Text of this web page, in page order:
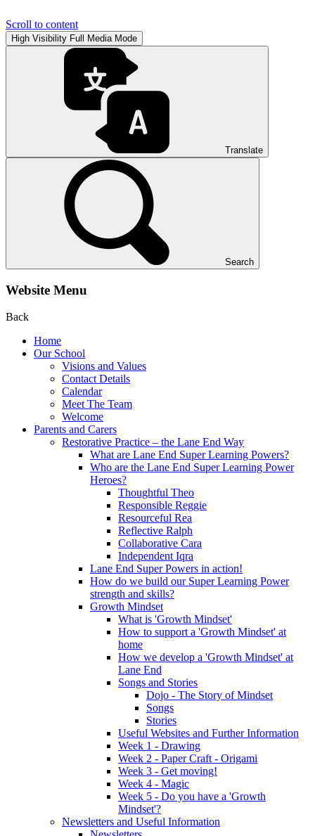
Scroll to content
High Visibility Full Media Mode
Translate
Search
Website Menu
Back
Home
Our School
Visions and Values
Contact Details
Calendar
Meet The Team
Welcome
Parents and Carers
Restorative Practice – the Lane End Way
What are Lane End Super Learning Powers?
Who are the Lane End Super Learning Power
Heroes?
Thoughtful Theo
Responsible Reggie
Resourceful Rea
Reflective Ralph
Collaborative Cara
Independent Iqra
Lane End Super Powers in action!
How do we build our Super Learning Power
strength and skills?
Growth Mindset
What is 'Growth Mindset'
How to support a 'Growth Mindset' at
home
How we develop a 'Growth Mindset' at
Lane End
Songs and Stories
Dojo - The Story of Mindset
Songs
Stories
Useful Websites and Further Information
Week 1 - Drawing
Week 2 - Paper Craft - Origami
Week 3 - Get moving!
Week 4 - Magic
Week 5 - Do you have a 'Growth
Mindset'?
Newsletters and Useful Information